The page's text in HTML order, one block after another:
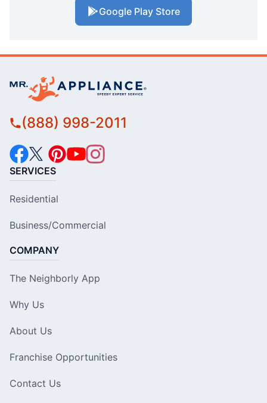
Google Play Store
(888) 998-2011
SERVICES
Residential
Business/Commercial
COMPANY
The Neighborly App
Why Us
About Us
Franchise Opportunities
Contact Us